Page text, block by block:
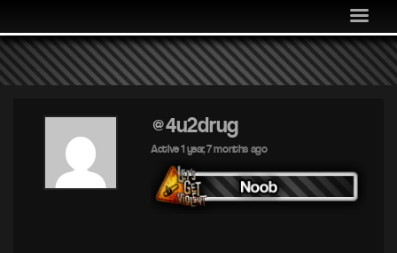
MEDIA
COMMUNITY
SHOP
LOG IN
@4u2drug
Active 1 year, 7 months ago